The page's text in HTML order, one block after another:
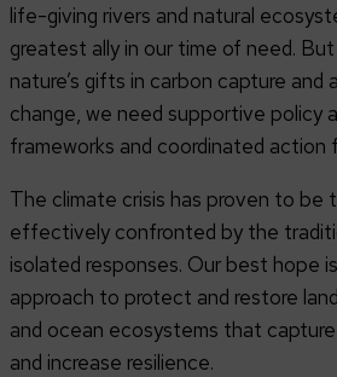
life-giving rivers and natural
greatest ally in our time of need.
nature’s gifts in carbon capture and
change, we need supportive policy
frameworks and coordinated action
The climate crisis has proven to be
effectively confronted by the
isolated responses. Our best hope
approach to protect and restore
and ocean ecosystems that
and increase resilience.